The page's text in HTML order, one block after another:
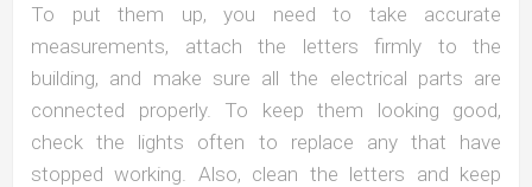
To put them up, you need to take accurate
measurements, attach the letters firmly to the
building, and make sure all the electrical parts are
connected properly. To keep them looking good,
check the lights often to replace any that have
stopped working. Also, clean the letters and keep